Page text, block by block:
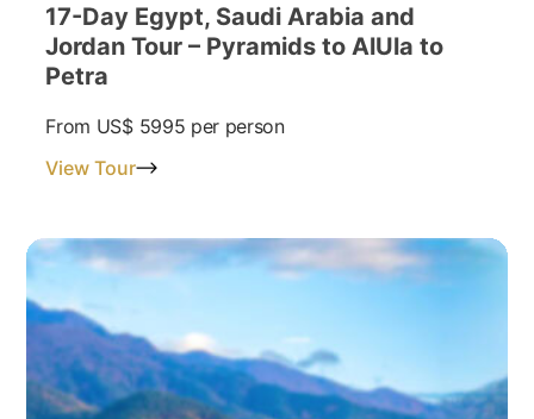
17-Day Egypt, Saudi Arabia and
Jordan Tour – Pyramids to AlUla to
Petra
From US$ 5995 per person
View Tour